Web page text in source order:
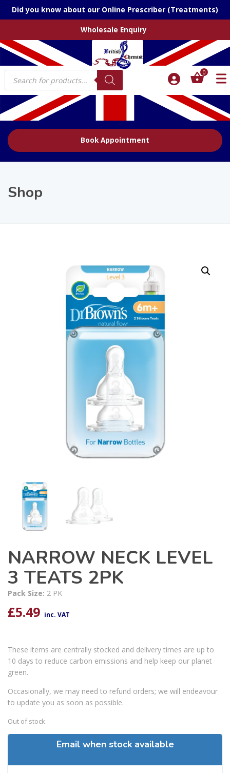
Did you know about our Online Prescriber (Treatments)
Wholesale Enquiry
Products
search
0
Book Appointment
Shop
NARROW NECK LEVEL
3 TEATS 2PK
Pack Size: 2 PK
£5.49 inc. VAT
These items are centrally stocked and delivery times are up to
10 days to reduce carbon emissions and help keep our planet
green.
Occasionally, we may need to refund orders; we will endeavour
to update you as soon as possible.
Out of stock
Email when stock available